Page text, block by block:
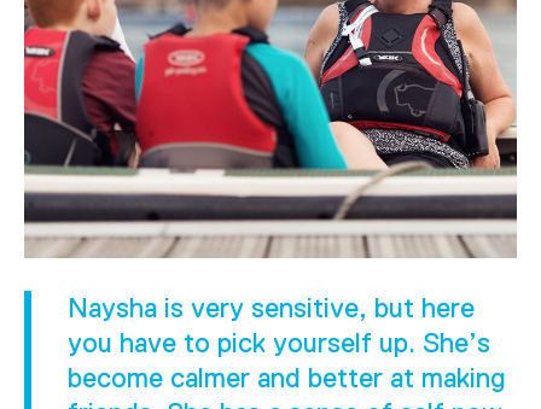
Naysha is very sensitive, but here
you have to pick yourself up. She’s
become calmer and better at making